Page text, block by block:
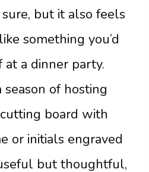
sure, but it also feels
something you’d
a dinner party.
of hosting
board with
or initials engraved
but thoughtful,